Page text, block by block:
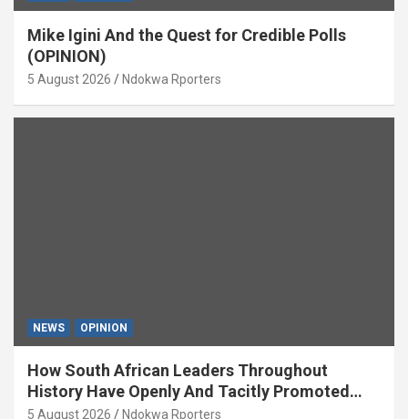
Mike Igini And the Quest for Credible Polls
(OPINION)
5 August 2026 Ndokwa Rporters
NEWS OPINION
How South African Leaders Throughout
History Have Openly And Tacitly Promoted
Xenophobia (OPINION) By Isaac Asabor
5 August 2026 Ndokwa Rporters